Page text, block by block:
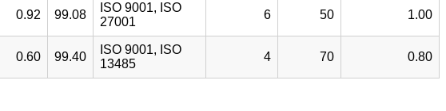
0.92 99.08
ISO 9001, ISO
27001
6 50 1.00
0.60 99.40
ISO 9001, ISO
13485
4 70 0.80